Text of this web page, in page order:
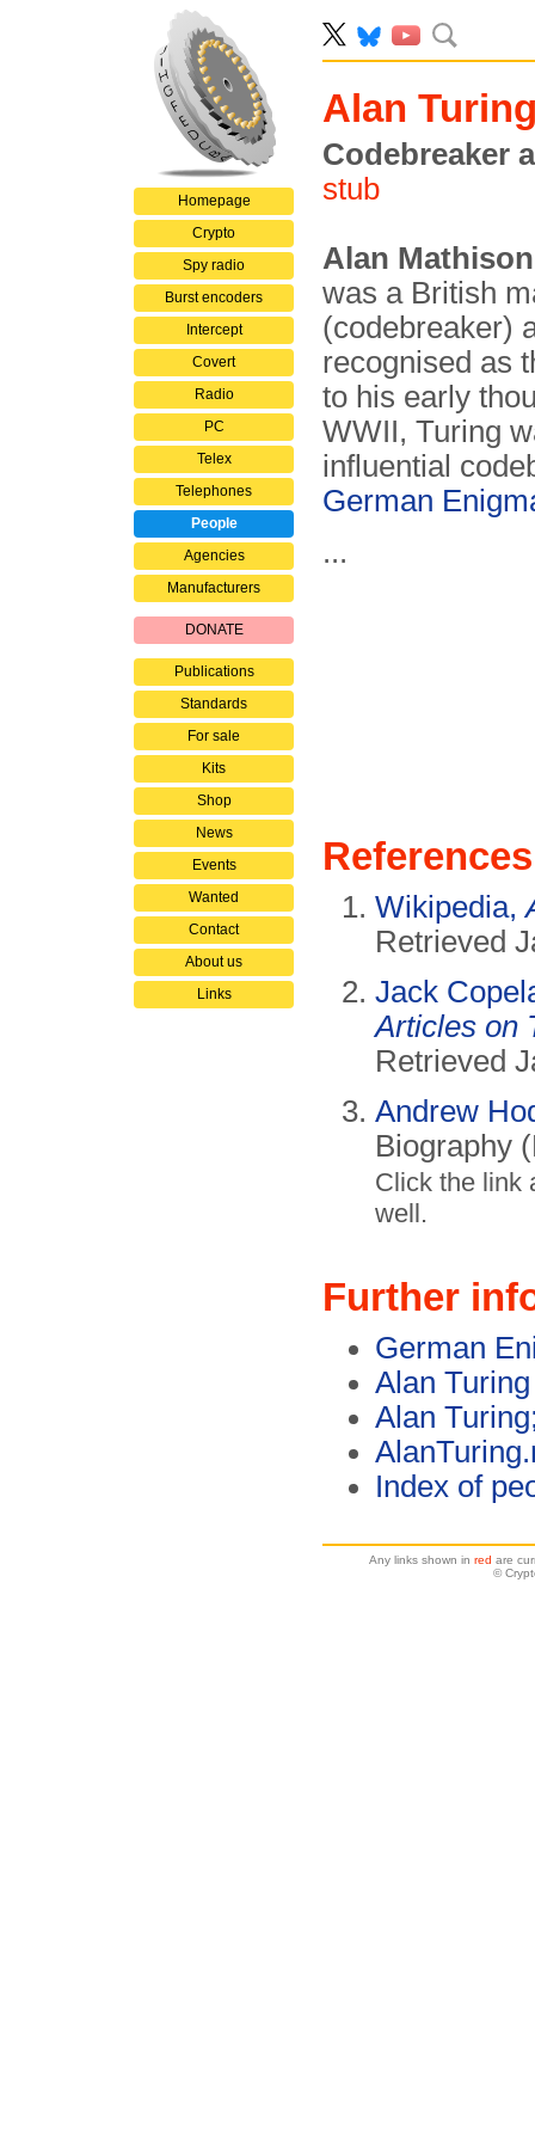
Homepage
Crypto
Spy radio
Burst encoders
Intercept
Covert
Radio
PC
Telex
Telephones
People
Agencies
Manufacturers
DONATE
Publications
Standards
For sale
Kits
Shop
News
Events
Wanted
Contact
About us
Links
Alan
Codebreaker
stub
Alan
was a British
(codebreaker)
recognised as
to his early
WWII, Turing
influential
German
...
References
Wikipedia,
Retrieved
Jack
Articles on
Retrieved
Andrew
Biography
Click the link
well.
Further
German
Alan
Alan
Index of
Any links shown in red are
©